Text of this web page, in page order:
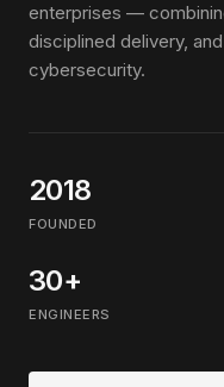
enterprises —
disciplined delivery,
cybersecurity.
2018
FOUNDED
30+
ENGINEERS